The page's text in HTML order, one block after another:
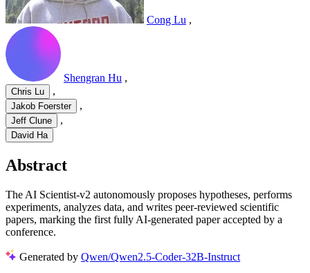
Cong Lu ,
Shengran Hu ,
Chris Lu ,
Jakob Foerster ,
Jeff Clune ,
David Ha
Abstract
The AI Scientist-v2 autonomously proposes hypotheses, performs
experiments, analyzes data, and writes peer-reviewed scientific
papers, marking the first fully AI-generated paper accepted by a
conference.
Generated by Qwen/Qwen2.5-Coder-32B-Instruct